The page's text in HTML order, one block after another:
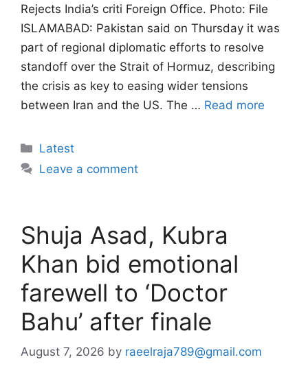
Rejects India’s criti Foreign Office. Photo: File
ISLAMABAD: Pakistan said on Thursday it was
part of regional diplomatic efforts to resolve
standoff over the Strait of Hormuz, describing
the crisis as key to easing wider tensions
between Iran and the US. The … Read more
Categories
Latest
Leave a comment
Shuja Asad, Kubra
Khan bid emotional
farewell to ‘Doctor
Bahu’ after finale
August 7, 2026 by raeelraja789@gmail.com